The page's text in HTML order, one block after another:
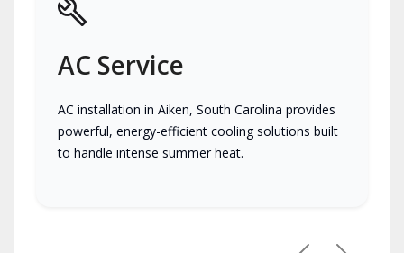
AC Service
AC installation in Aiken, South Carolina provides
powerful, energy-efficient cooling solutions built
to handle intense summer heat.